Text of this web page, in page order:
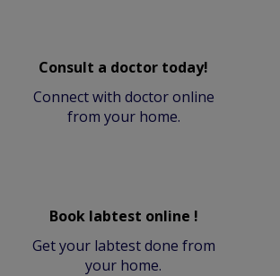
Consult a doctor today!
Connect with doctor online
from your home.
Book labtest online !
Get your labtest done from
your home.